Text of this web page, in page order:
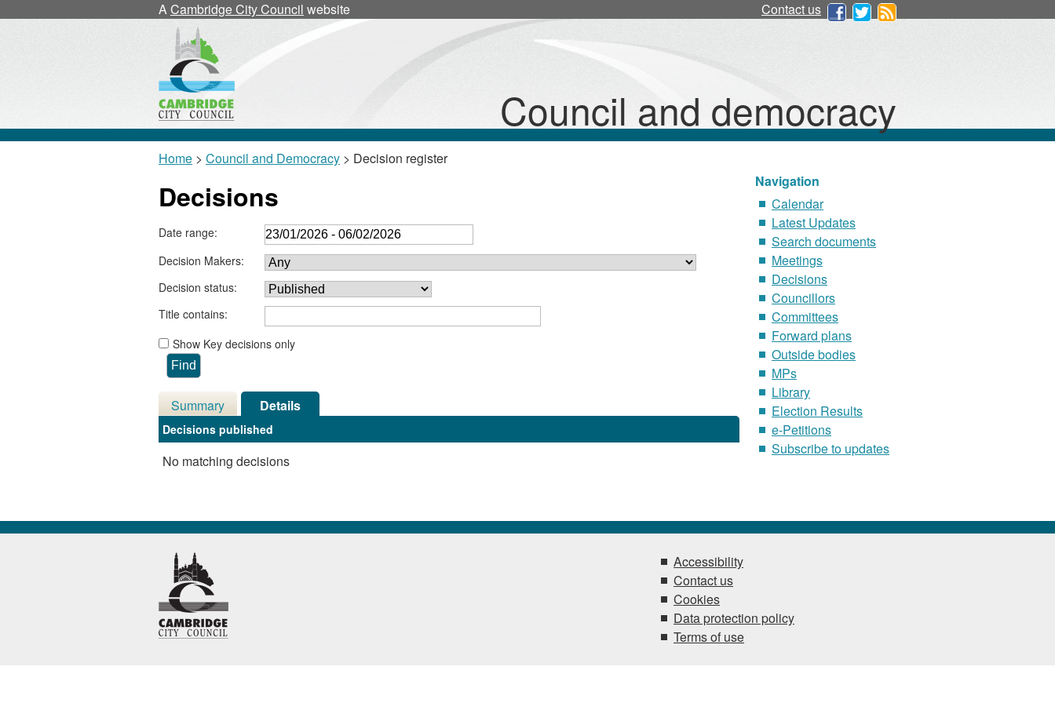
ACambridge City Council website Contact us
Council and democracy
Home > Council and Democracy > Decision register
Decisions
Date range:
Decision Makers:
Decision status:
Title contains:
Show Key decisions only
Summary Details
Decisions published
No matching decisions
Navigation
Calendar
Latest Updates
Search documents
Meetings
Decisions
Councillors
Committees
Forward plans
Outside bodies
MPs
Library
Election Results
e-Petitions
Subscribe to updates
Accessibility
Contact us
Cookies
Data protection policy
Terms of use